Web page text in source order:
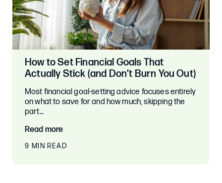
How to Set Financial Goals That
Actually Stick (and Don’t Burn You Out)
Most financial goal-setting advice focuses entirely
on what to save for and how much, skipping the
part…
Read more
9 MIN READ